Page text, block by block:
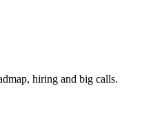
hiring and big calls.